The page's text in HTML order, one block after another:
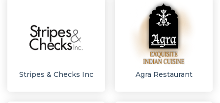
Stripes & Checks Inc Agra Restaurant